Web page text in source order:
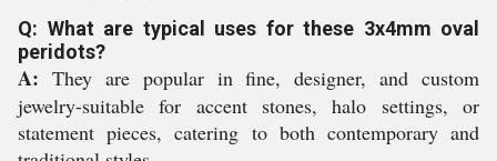
Q: What are typical uses for these 3x4mm oval
peridots?
A: They are popular in fine, designer, and custom
jewelry-suitable for accent stones, halo settings, or
statement pieces, catering to both contemporary and